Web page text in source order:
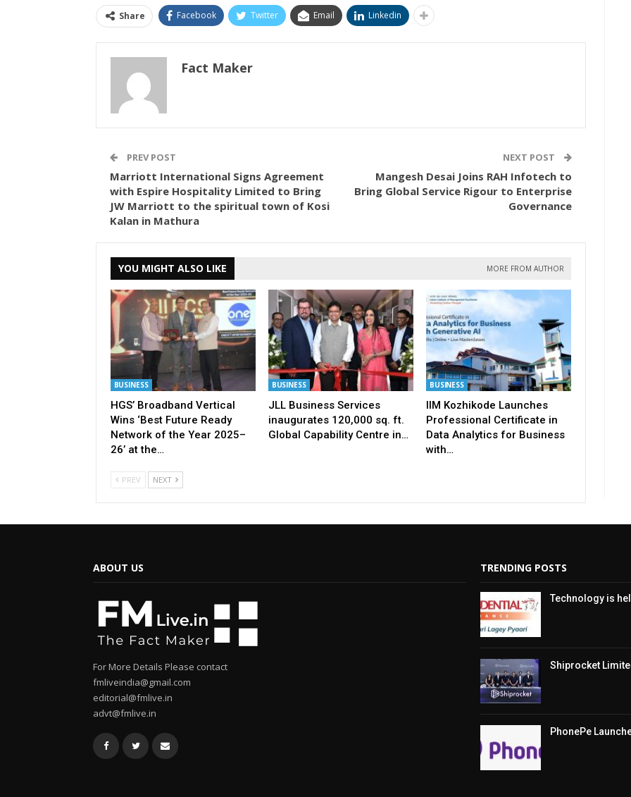
Share Facebook Twitter Email Linkedin
Fact Maker
PREV POST
Marriott International Signs Agreement
with Espire Hospitality Limited to Bring
JW Marriott to the spiritual town of Kosi
Kalan in Mathura
NEXT POST
Mangesh Desai Joins RAH Infotech to
Bring Global Service Rigour to Enterprise
Governance
YOU MIGHT ALSO LIKE MORE FROM AUTHOR
BUSINESS
HGS’ Broadband Vertical
Wins ‘Best Future Ready
Network of the Year 2025–
26’ at the…
BUSINESS
JLL Business Services
inaugurates 120,000 sq. ft.
Global Capability Centre in…
BUSINESS
IIM Kozhikode Launches
Professional Certificate in
Data Analytics for Business
with…
PREV NEXT
ABOUT US
For More Details Please contact
fmliveindia@gmail.com
editorial@fmlive.in
advt@fmlive.in
TRENDING POSTS
Technology is
Shiprocket
PhonePe